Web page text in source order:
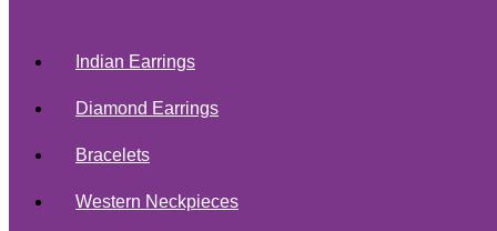
Indian Earrings
Diamond Earrings
Bracelets
Western Neckpieces